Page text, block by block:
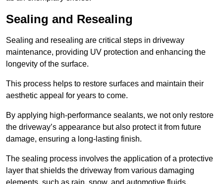
Sealing and Resealing
Sealing and resealing are critical steps in driveway
maintenance, providing UV protection and enhancing the
longevity of the surface.
This process helps to restore surfaces and maintain their
aesthetic appeal for years to come.
By applying high-performance sealants, we not only restore
the driveway’s appearance but also protect it from future
damage, ensuring a long-lasting finish.
The sealing process involves the application of a protective
layer that shields the driveway from various damaging